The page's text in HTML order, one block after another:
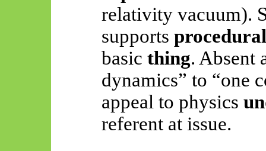
relativity vacuum).
supports
basic thing. Absent
dynamics” to “one
appeal to physics
referent at issue.